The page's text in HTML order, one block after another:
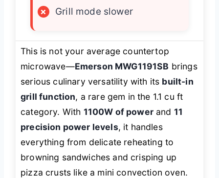
×
Grill mode slower
This is not your average countertop
microwave—Emerson MWG1191SB brings
serious culinary versatility with its built-in
grill function, a rare gem in the 1.1 cu ft
category. With 1100W of powerand 11
precision power levels, it handles
everything from delicate reheating to
browning sandwiches and crisping up
pizza crusts like a mini convection oven.